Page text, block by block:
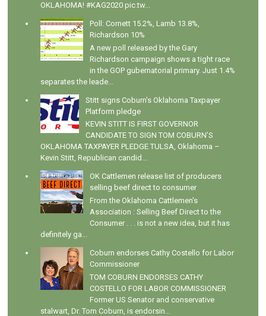
OKLAHOMA! #KAG2020 pic.tw...
Poll: Cornett 15.2%, Lamb 13.8%,
Richardson 10%
A new poll released by the Gary
Richardson campaign shows a tight race
in the GOP gubernatorial primary. Just 1.4%
separates the leade...
Stitt signs Coburn's Oklahoma Taxpayer
Platform pledge
KEVIN STITT IS FIRST GOVERNOR
CANDIDATE TO SIGN TOM COBURN’S
OKLAHOMA TAXPAYER PLEDGE TULSA, Oklahoma –
Kevin Stitt, Republican candid...
OK Cattlemen release list of producers
selling beef direct to consumer
From the Oklahoma Cattlemen's
Association : Selling Beef Direct to the
Consumer . . . is not a new idea, but it has
definitely ga...
Coburn endorses Cathy Costello for Labor
Commissioner
TOM COBURN ENDORSES CATHY
COSTELLO FOR LABOR COMMISSIONER
Former US Senator and conservative
stalwart, Dr. Tom Coburn, is endorsin...